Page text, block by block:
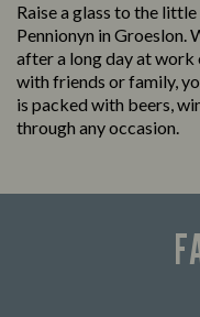
Raise a glass to the
Pennionyn in Groeslon.
after a long day at
with friends or family,
is packed with beers,
through any occasion.